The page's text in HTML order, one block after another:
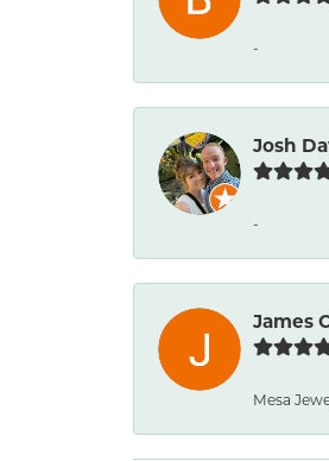
-
Josh
-
James
Mesa